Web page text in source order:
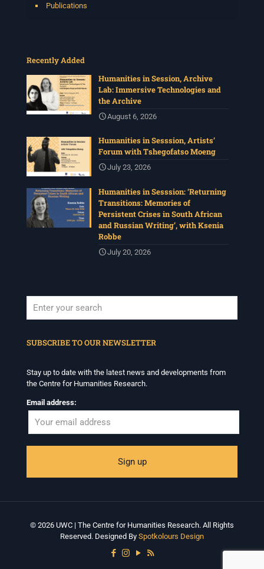
Publications
Recently Added
Humanities in Session, Archive
Lab: Immersive Technologies and
the Archive
August 6, 2026
Humanities in Sesssion, Artists’
Forum with Tshegofatso Moeng
July 23, 2026
Humanities in Sesssion: ‘Returning
Transitions: Memories of
Persistent Crises in South African
and Russian Writing’, with Ksenia
Robbe
July 20, 2026
SUBSCRIBE TO OUR NEWSLETTER
Stay up to date with the latest news and developments from
the Centre for Humanities Research.
Email address:
© 2026 UWC | The Centre for Humanities Research. All Rights
Reserved. Designed By Spotkolours Design